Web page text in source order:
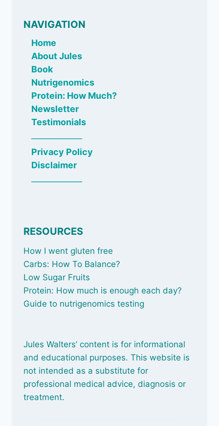
NAVIGATION
Home
About Jules
Book
Nutrigenomics
Protein: How Much?
Newsletter
Testimonials
Privacy Policy
Disclaimer
RESOURCES
How I went gluten free
Carbs: How To Balance?
Low Sugar Fruits
Protein: How much is enough each day?
Guide to nutrigenomics testing
Jules Walters’ content is for informational
and educational purposes. This website is
not intended as a substitute for
professional medical advice, diagnosis or
treatment.